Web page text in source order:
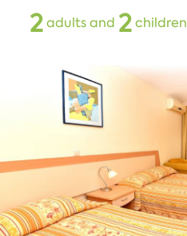
2adults and 2children